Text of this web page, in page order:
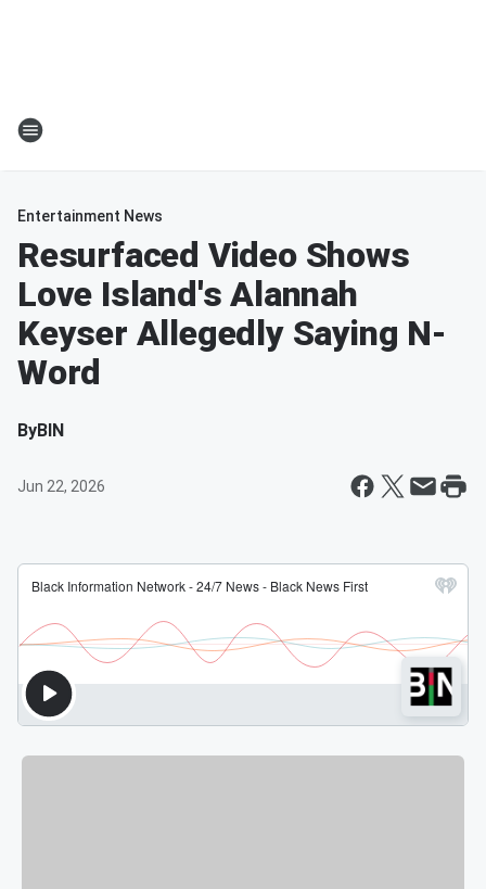
Entertainment News
Resurfaced Video Shows
Love Island's Alannah
Keyser Allegedly Saying N-
Word
ByBIN
Jun 22, 2026